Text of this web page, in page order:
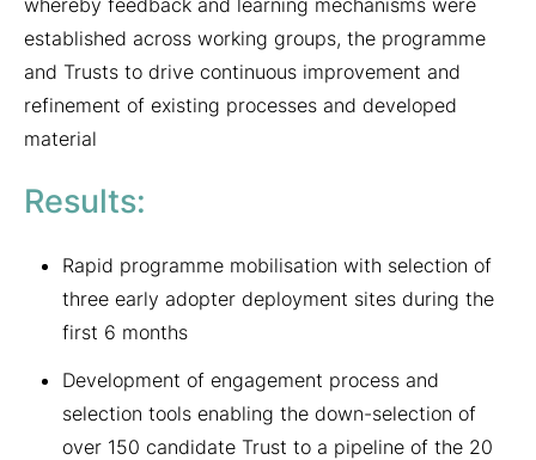
established across working groups, the programme
and Trusts to drive continuous improvement and
refinement of existing processes and developed
material
Results:
Rapid programme mobilisation with selection of
three early adopter deployment sites during the
first 6 months
Development of engagement process and
selection tools enabling the down-selection of
over 150 candidate Trust to a pipeline of the 20